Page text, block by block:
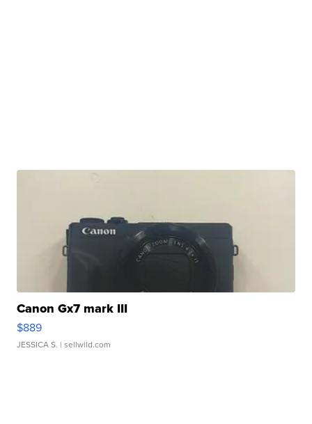
Canon Gx7 mark III
$889
JESSICA S. | sellwild.com